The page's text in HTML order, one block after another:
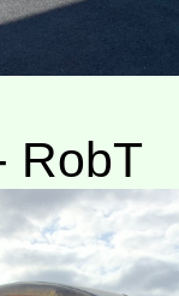
RobT